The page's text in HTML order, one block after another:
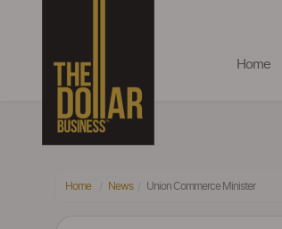
Home
Home News Union Commerce Minister